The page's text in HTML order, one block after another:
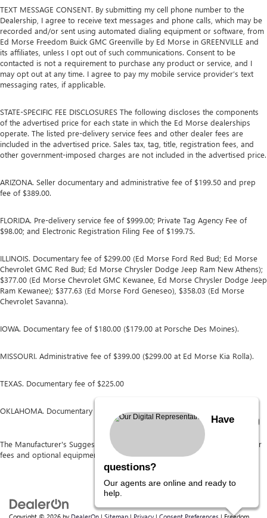
TEXT MESSAGE CONSENT. By submitting my cell phone number to the
Dealership, I agree to receive text messages and phone calls, which may be
recorded and/or sent using automated dialing equipment or software, from
Ed Morse Freedom Buick GMC Greenville by Ed Morse in GREENVILLE and
its affiliates, unless I opt out of such communications. Consent to be
contacted is not a requirement to purchase any product or service, and I
may opt out at any time. I agree to pay my mobile service provider’s text
messaging rates, if applicable.
STATE-SPECIFIC FEE DISCLOSURES The following discloses the components
of the advertised price for each state in which the Ed Morse dealerships
operate. The listed pre-delivery service fees and other dealer fees are
included in the advertised price. Sales tax, tag, title, registration fees, and
other government-imposed charges are not included in the advertised price.
ARIZONA. Seller documentary and administrative fee of $199.50 and prep
fee of $389.00.
FLORIDA. Pre-delivery service fee of $999.00; Private Tag Agency Fee of
$98.00; and Electronic Registration Filing Fee of $199.75.
ILLINOIS. Documentary fee of $299.00 (Ed Morse Ford Red Bud; Ed Morse
Chevrolet GMC Red Bud; Ed Morse Chrysler Dodge Jeep Ram New Athens);
$377.00 (Ed Morse Chevrolet GMC Kewanee, Ed Morse Chrysler Dodge Jeep
Ram Kewanee); $377.63 (Ed Morse Ford Geneseo), $358.03 (Ed Morse
Chevrolet Savanna).
IOWA. Documentary fee of $180.00 ($179.00 at Porsche Des Moines).
MISSOURI. Administrative fee of $399.00 ($299.00 at Ed Morse Kia Rolla).
TEXAS. Documentary fee of $225.00
OKLAHOMA. Documentary fee of $489.00
The Manufacturer's Suggested Retail Price excludes tax, title, license, dealer
fees and optional equipment. Dealer sets final price.
Have
questions?
Our agents are online and ready to
help.